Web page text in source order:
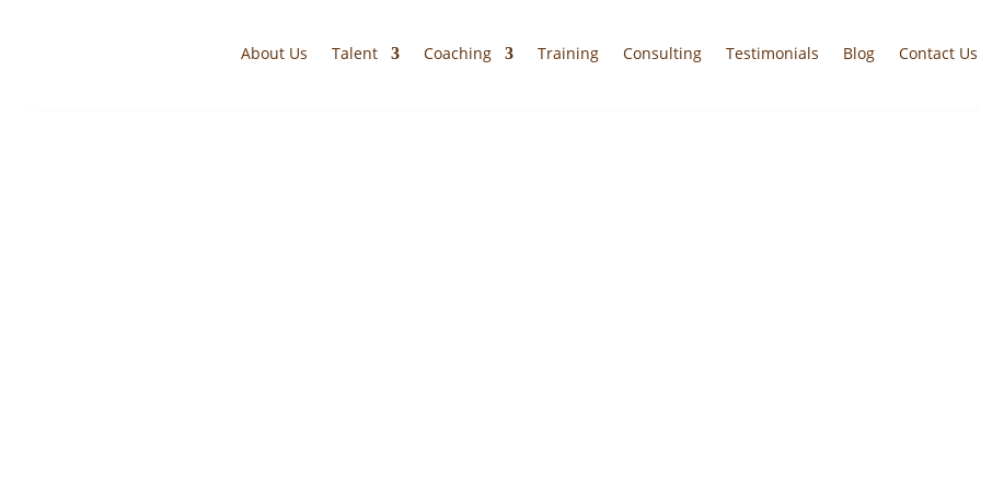
About Us Talent Coaching Training Consulting Testimonials Blog Contact Us